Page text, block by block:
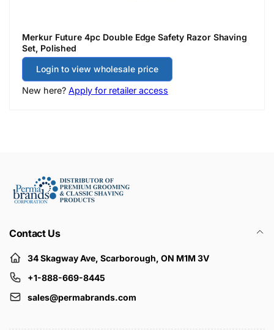
Merkur Future 4pc Double Edge Safety Razor Shaving
Set, Polished
Login to view wholesale price
New here? Apply for retailer access
Contact Us
34 Skagway Ave, Scarborough, ON M1M 3V
+1-888-669-8445
sales@permabrands.com